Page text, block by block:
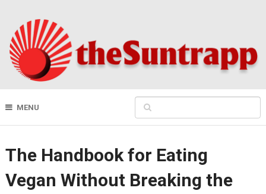
MENU
The Handbook for Eating
Vegan Without Breaking the